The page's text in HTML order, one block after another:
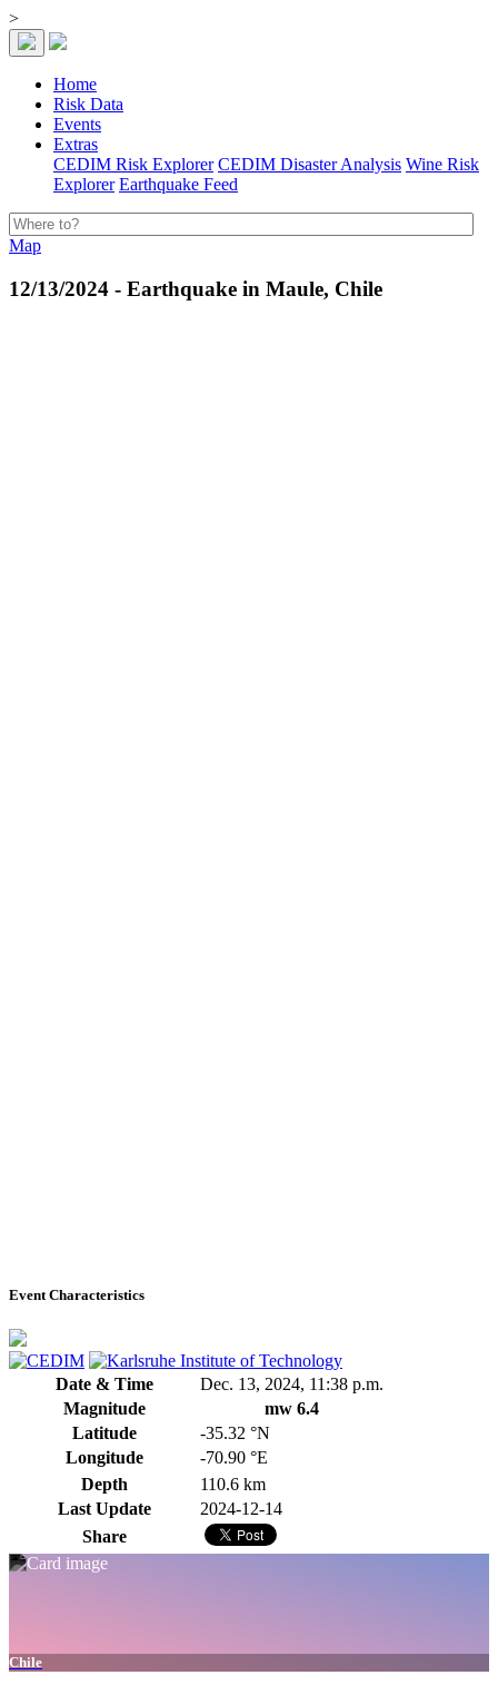
>
Home
Risk Data
Events
Extras
CEDIM Risk Explorer CEDIM Disaster Analysis Wine Risk
Explorer Earthquake Feed
Map
12/13/2024 - Earthquake in Maule, Chile
Event Characteristics
Date & Time
Dec. 13, 2024, 11:38 p.m.
Magnitude
mw 6.4
Latitude
-35.32 °N
Longitude
-70.90 °E
Depth
110.6 km
Last Update
2024-12-14
Share
Chile